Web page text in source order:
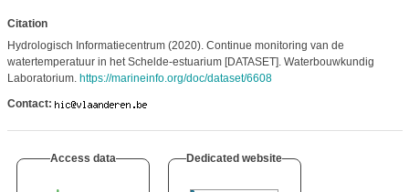
Citation
Hydrologisch Informatiecentrum (2020). Continue monitoring van de
watertemperatuur in het Schelde-estuarium [DATASET]. Waterbouwkundig
Laboratorium. https://marineinfo.org/doc/dataset/6608
Contact:
Access data Dedicated website